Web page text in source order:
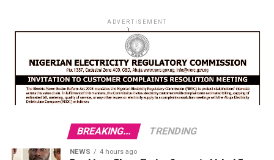
ADVERTISEMENT
BREAKING... TRENDING
NEWS 4 hours ago